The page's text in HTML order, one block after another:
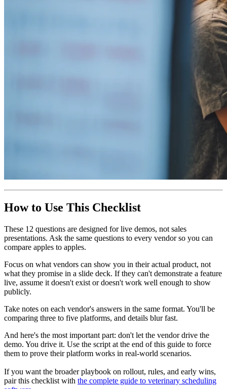
How to Use This Checklist
These 12 questions are designed for live demos, not sales
presentations. Ask the same questions to every vendor so you can
compare apples to apples.
Focus on what vendors can show you in their actual product, not
what they promise in a slide deck. If they can't demonstrate a feature
live, assume it doesn't exist or doesn't work well enough to show
publicly.
Take notes on each vendor's answers in the same format. You'll be
comparing three to five platforms, and details blur fast.
And here's the most important part: don't let the vendor drive the
demo. You drive it. Use the script at the end of this guide to force
them to prove their platform works in real-world scenarios.
If you want the broader playbook on rollout, rules, and early wins,
pair this checklist with the complete guide to veterinary scheduling